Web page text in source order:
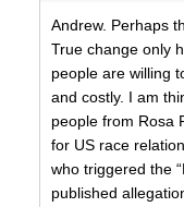
Andrew. Perhaps
True change only
people are willing
and costly. I am
people from Rosa
for US race
who triggered the
published